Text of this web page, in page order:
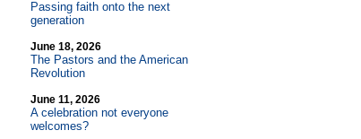
Passing faith onto the next
generation
June 18, 2026
The Pastors and the American
Revolution
June 11, 2026
A celebration not everyone
welcomes?